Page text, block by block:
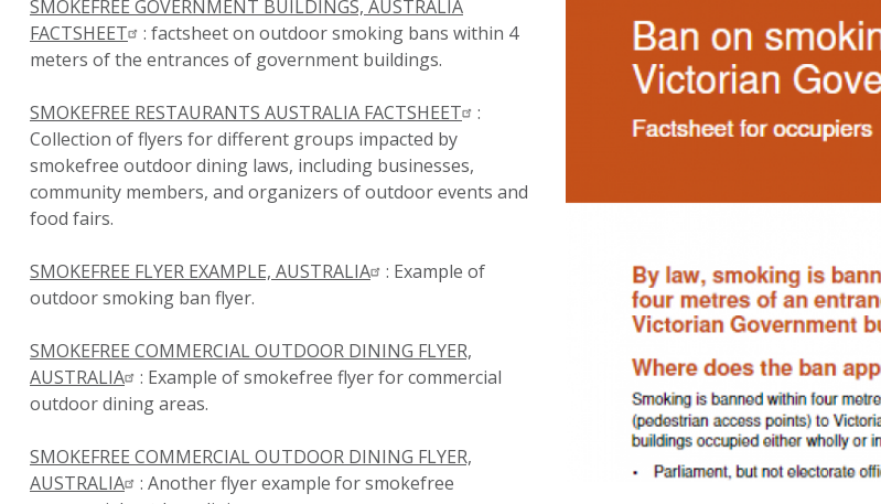
SMOKEFREE GOVERNMENT BUILDINGS, AUSTRALIA
FACTSHEET
: factsheet on outdoor smoking bans within 4
meters of the entrances of government buildings.
SMOKEFREE RESTAURANTS AUSTRALIA FACTSHEET
:
Collection of flyers for different groups impacted by
smokefree outdoor dining laws, including businesses,
community members, and organizers of outdoor events and
food fairs.
SMOKEFREE FLYER EXAMPLE, AUSTRALIA
: Example of
outdoor smoking ban flyer.
SMOKEFREE COMMERCIAL OUTDOOR DINING FLYER,
AUSTRALIA
: Example of smokefree flyer for commercial
outdoor dining areas.
SMOKEFREE COMMERCIAL OUTDOOR DINING FLYER,
AUSTRALIA
: Another flyer example for smokefree